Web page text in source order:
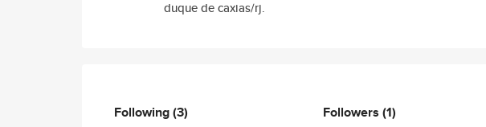
duque de caxias/rj.
Following(3) Followers (1)